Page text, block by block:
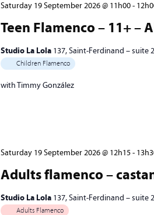
Teen Flamenco – 11+ –
Saturday 19 September 2026 @ 11h00-
Studio La Lola 137, Saint-Ferdinand – suite
Children Flamenco
with Timmy González
Adults flamenco –
Saturday 19 September 2026 @ 12h15-
Studio La Lola 137, Saint-Ferdinand – suite
Adults Flamenco